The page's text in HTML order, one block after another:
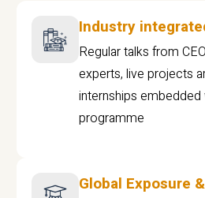
Industry
Regular talks from
experts, live projects
internships
programme
Global Exposure